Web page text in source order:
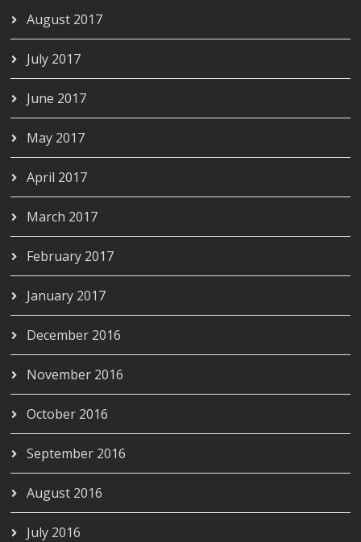
August 2017
July 2017
June 2017
May 2017
April 2017
March 2017
February 2017
January 2017
December 2016
November 2016
October 2016
September 2016
August 2016
July 2016